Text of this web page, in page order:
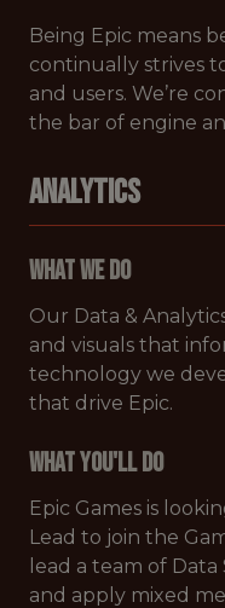
Being Epic means
continually strives
and users. We’re
the bar of engine
ANALYTICS
What We Do
Our Data &
and visuals that
technology we
that drive Epic.
What You'll Do
Epic Games is
Lead to join the
lead a team of
and apply mixed